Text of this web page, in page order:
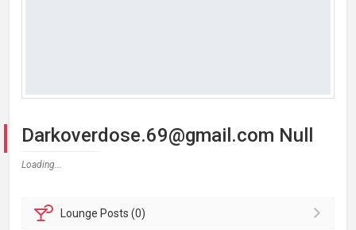
Darkoverdose.69@gmail.com Null
Loading...
Lounge Posts (0)